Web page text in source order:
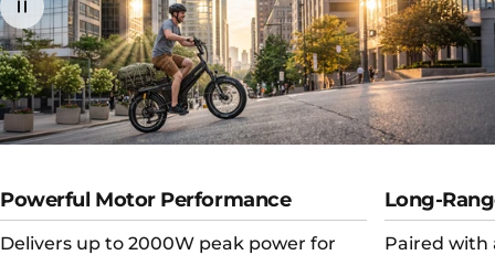
Powerful Motor Performance
Delivers up to 2000W peak power for
Long-
Paired with